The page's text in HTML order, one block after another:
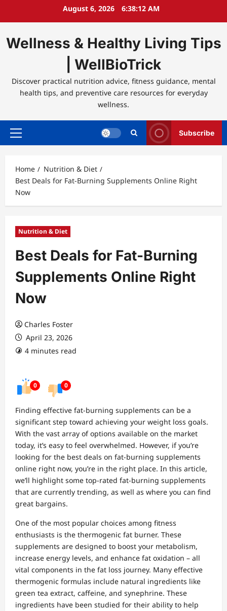
August 6, 2026 6:38:12 AM
Wellness & Healthy Living Tips
| WellBioTrick
Discover practical nutrition advice, fitness guidance, mental
health tips, and preventive care resources for everyday
wellness.
Primary
Subscribe
Home
Nutrition & Diet
Best Deals for Fat-Burning Supplements Online Right
Now
Nutrition & Diet
Best Deals for Fat-Burning
Supplements Online Right
Now
Charles Foster
April 23, 2026
4 minutes read
0 0
Finding effective fat-burning supplements can be a
significant step toward achieving your weight loss goals.
With the vast array of options available on the market
today, it’s easy to feel overwhelmed. However, if you’re
looking for the best deals on fat-burning supplements
online right now, you’re in the right place. In this article,
we’ll highlight some top-rated fat-burning supplements
that are currently trending, as well as where you can find
great bargains.
One of the most popular choices among fitness
enthusiasts is the thermogenic fat burner. These
supplements are designed to boost your metabolism,
increase energy levels, and enhance fat oxidation – all
vital components in the fat loss journey. Many effective
thermogenic formulas include natural ingredients like
green tea extract, caffeine, and synephrine. These
ingredients have been studied for their ability to help